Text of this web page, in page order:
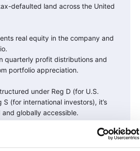
defaulted land across the United
real equity in the company and
quarterly profit distributions and
portfolio appreciation.
under Reg D (for U.S.
S (for international investors), it’s
globally accessible.
traditional land ownership and